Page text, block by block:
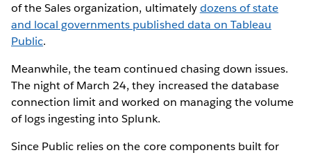
of the Sales organization, ultimatelydozens of state
and local governments published data on Tableau
Public.
Meanwhile, the team continued chasing down issues.
The night of March 24, they increased the database
connection limit and worked on managing the volume
of logs ingesting into Splunk.
Since Public relies on the core components built for